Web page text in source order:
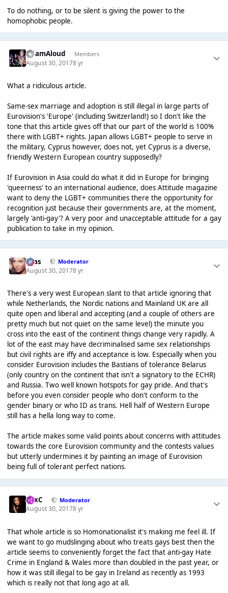
To do nothing, or to be silent is giving the power to the
homophobic people.
AdamAloud Members
August 30, 20178 yr
What a ridiculous article.
Same-sex marriage and adoption is still illegal in large parts of
Eurovision's 'Europe' (including Switzerland!) so I don't like the
tone that this article gives off that our part of the world is 100%
there with LGBT+ rights. Japan allows LGBT+ people to serve in
the military, Cyprus however, does not, yet Cyprus is a diverse,
friendly Western European country supposedly?
If Eurovision in Asia could do what it did in Europe for bringing
'queerness' to an international audience, does Attitude magazine
want to deny the LGBT+ communities there the opportunity for
recognition just because their governments are, at the moment,
largely 'anti-gay'? A very poor and unacceptable attitude for a gay
publication to take in my opinion.
Silas Moderator
August 30, 20178 yr
There's a very west European slant to that article ignoring that
while Netherlands, the Nordic nations and Mainland UK are all
quite open and liberal and accepting (and a couple of others are
pretty much but not quiet on the same level) the minute you
cross into the east of the continent things change very rapidly. A
lot of the east may have decriminalised same sex relationships
but civil rights are iffy and acceptance is low. Especially when you
consider Eurovision includes the Bastians of tolerance Belarus
(only country on the continent that isn't a signatory to the ECHR)
and Russia. Two well known hotspots for gay pride. And that's
before you even consider people who don't conform to the
gender binary or who ID as trans. Hell half of Western Europe
still has a hella long way to come.
The article makes some valid points about concerns with attitudes
towards the core Eurovision community and the contests values
but utterly undermines it by painting an image of Eurovision
being full of tolerant perfect nations.
LexC Moderator
August 30, 20178 yr
That whole article is so Homonationalist it's making me feel ill. If
we want to go mudslinging about who treats gays best then the
article seems to conveniently forget the fact that anti-gay Hate
Crime in England & Wales more than doubled in the past year, or
how it was still illegal to be gay in Ireland as recently as 1993
which is really not that long ago at all.